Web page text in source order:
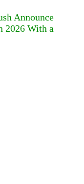
Announce
2026 With a